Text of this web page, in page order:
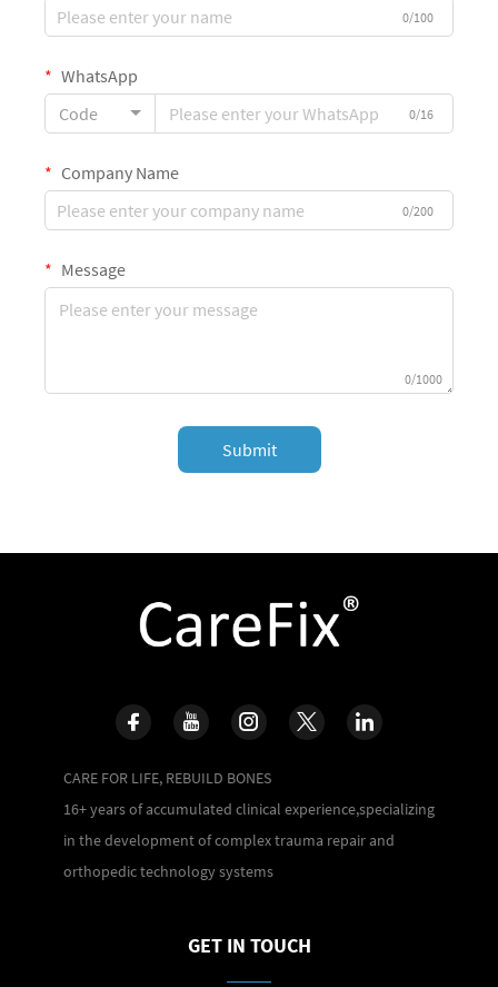
0/100
WhatsApp
Code
0/16
Company Name
0/200
Message
0/1000
Submit
CARE FOR LIFE, REBUILD BONES
16+ years of accumulated clinical experience,specializing
in the development of complex trauma repair and
orthopedic technology systems
GET IN TOUCH